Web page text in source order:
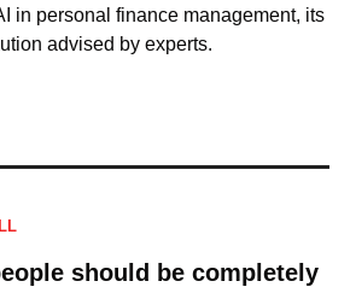
in personal finance management, its
advised by experts.
should be completely